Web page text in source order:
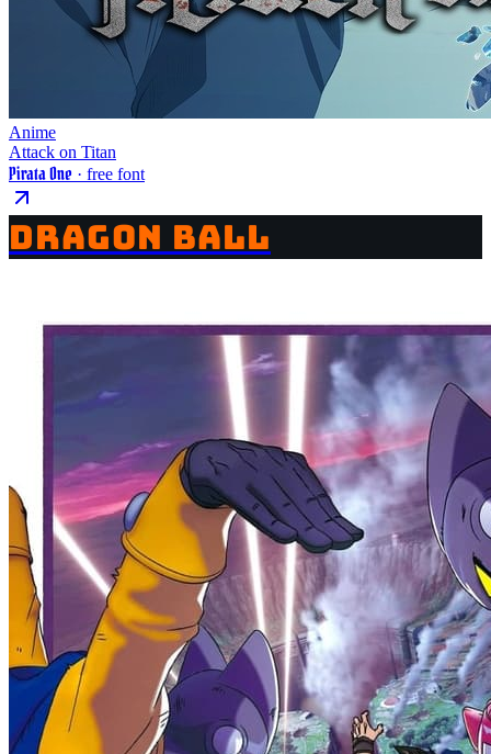
Anime
Attack on Titan
Pirata One · free font
DRAGON BALL